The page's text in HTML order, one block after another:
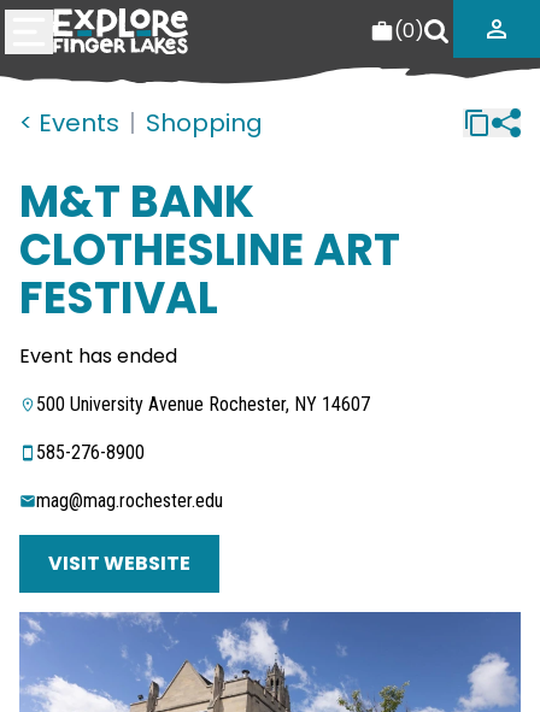
(0)
< Events | Shopping
M&T BANK
CLOTHESLINE ART
FESTIVAL
Event has ended
500 University Avenue Rochester, NY 14607
585-276-8900
mag@mag.rochester.edu
VISIT WEBSITE